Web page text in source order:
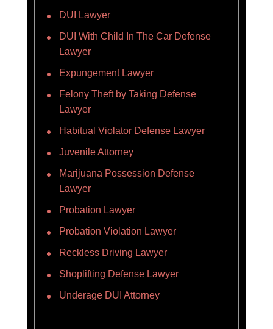
DUI Lawyer
DUI With Child In The Car Defense
Lawyer
Expungement Lawyer
Felony Theft by Taking Defense
Lawyer
Habitual Violator Defense Lawyer
Juvenile Attorney
Marijuana Possession Defense
Lawyer
Probation Lawyer
Probation Violation Lawyer
Reckless Driving Lawyer
Shoplifting Defense Lawyer
Underage DUI Attorney